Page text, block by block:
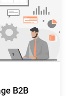
B2B